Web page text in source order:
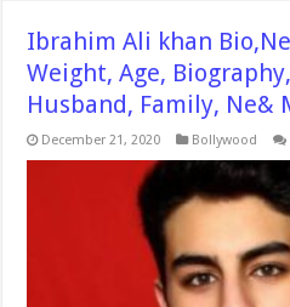
Ibrahim Ali khan
Weight, Age,
Husband, Family, Ne&
December 21, 2020 Bollywood